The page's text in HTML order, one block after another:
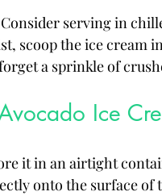
serving in
scoop the ice cream
a sprinkle of
Ice
it in an airtight
onto the surface of